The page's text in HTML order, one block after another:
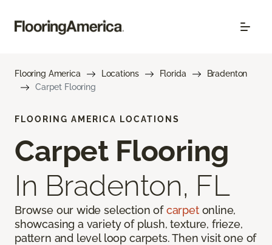
Flooring America Locations Florida
Bradenton
Carpet Flooring
FLOORING AMERICA LOCATIONS
Carpet Flooring
In Bradenton, FL
Browse our wide selection ofcarpetonline,
showcasing a variety of plush, texture, frieze,
pattern and level loop carpets. Then visit one of